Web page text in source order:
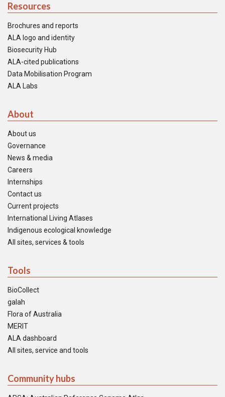
Resources
Brochures and reports
ALA logo and identity
Biosecurity Hub
ALA-cited publications
Data Mobilisation Program
ALA Labs
About
About us
Governance
News & media
Careers
Internships
Contact us
Current projects
International Living Atlases
Indigenous ecological knowledge
All sites, services & tools
Tools
BioCollect
galah
Flora of Australia
MERIT
ALA dashboard
All sites, service and tools
Community hubs